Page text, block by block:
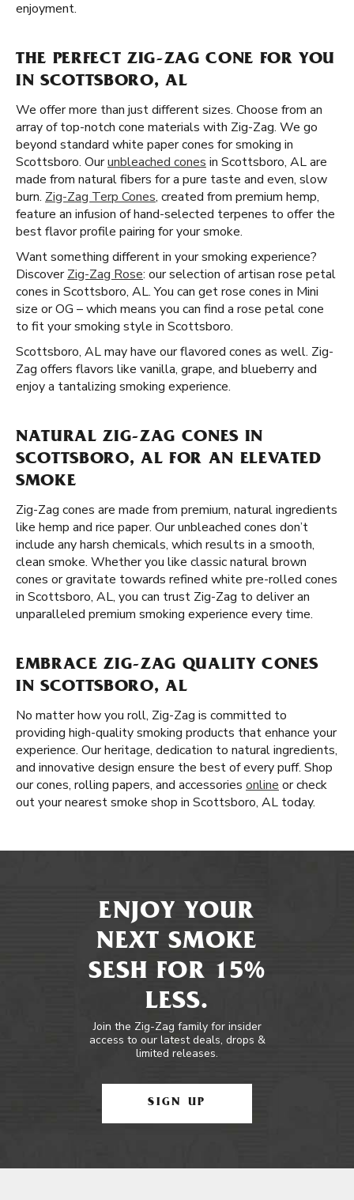
enjoyment.
THE PERFECT ZIG-ZAG CONE FOR YOU
IN SCOTTSBORO, AL
We offer more than just different sizes. Choose from an
array of top-notch cone materials with Zig-Zag. We go
beyond standard white paper cones for smoking in
Scottsboro. Ourunbleached cones in Scottsboro, AL are
made from natural fibers for a pure taste and even, slow
burn. Zig-Zag Terp Cones, created from premium hemp,
feature an infusion of hand-selected terpenes to offer the
best flavor profile pairing for your smoke.
Want something different in your smoking experience?
DiscoverZig-Zag Rose: our selection of artisan rose petal
cones in Scottsboro, AL. You can get rose cones in Mini
size or OG – which means you can find a rose petal cone
to fit your smoking style in Scottsboro.
Scottsboro, AL may have our flavored cones as well. Zig-
Zag offers flavors like vanilla, grape, and blueberry and
enjoy a tantalizing smoking experience.
NATURAL ZIG-ZAG CONES IN
SCOTTSBORO, AL FOR AN ELEVATED
SMOKE
Zig-Zag cones are made from premium, natural ingredients
like hemp and rice paper. Our unbleached cones don’t
include any harsh chemicals, which results in a smooth,
clean smoke. Whether you like classic natural brown
cones or gravitate towards refined white pre-rolled cones
in Scottsboro, AL, you can trust Zig-Zag to deliver an
unparalleled premium smoking experience every time.
EMBRACE ZIG-ZAG QUALITY CONES
IN SCOTTSBORO, AL
No matter how you roll, Zig-Zag is committed to
providing high-quality smoking products that enhance your
experience. Our heritage, dedication to natural ingredients,
and innovative design ensure the best of every puff. Shop
our cones, rolling papers, and accessories online or check
out your nearest smoke shop in Scottsboro, AL today.
ENJOY YOUR
NEXT SMOKE
SESH FOR 15%
LESS.
Join the Zig-Zag family for insider
access to our latest deals, drops &
limited releases.
SIGN UP